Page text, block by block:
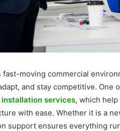
fast-moving commercial
and stay competitive. One
installation services, which
with ease. Whether it is a
support ensures everything